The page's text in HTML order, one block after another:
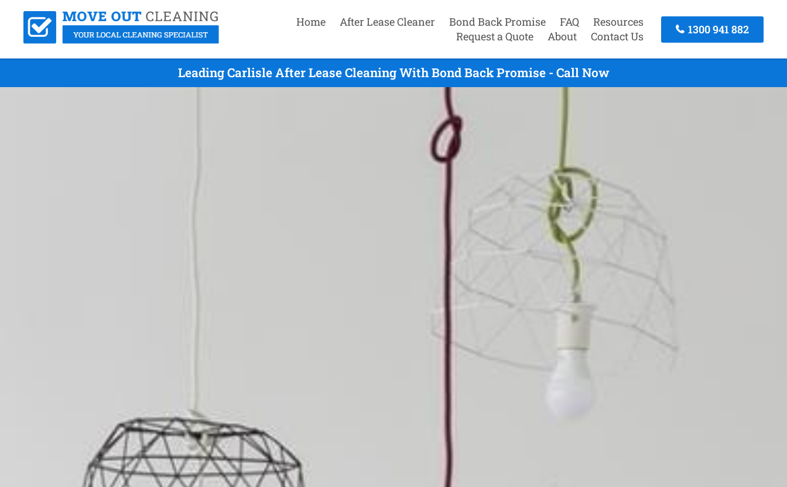
Home After Lease Cleaner Bond Back Promise FAQ
Resources
Request a Quote
About Contact Us
1300 941 882
Leading Carlisle After Lease Cleaning With Bond Back Promise - Call Now